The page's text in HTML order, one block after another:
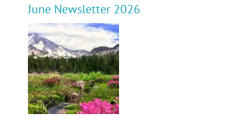
June Newsletter 2026